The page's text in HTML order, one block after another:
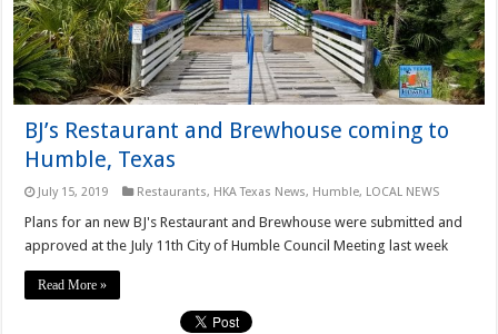
BJ’s Restaurant and Brewhouse coming to
Humble, Texas
July 15, 2019 Restaurants, HKA Texas News, Humble, LOCAL NEWS
Plans for an new BJ's Restaurant and Brewhouse were submitted and
approved at the July 11th City of Humble Council Meeting last week
Read More »